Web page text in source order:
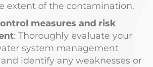
extent of the contamination.
measures and risk
: Thoroughly evaluate your
system management
identify any weaknesses or